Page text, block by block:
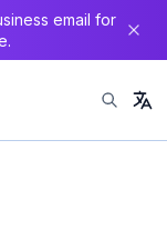
email for